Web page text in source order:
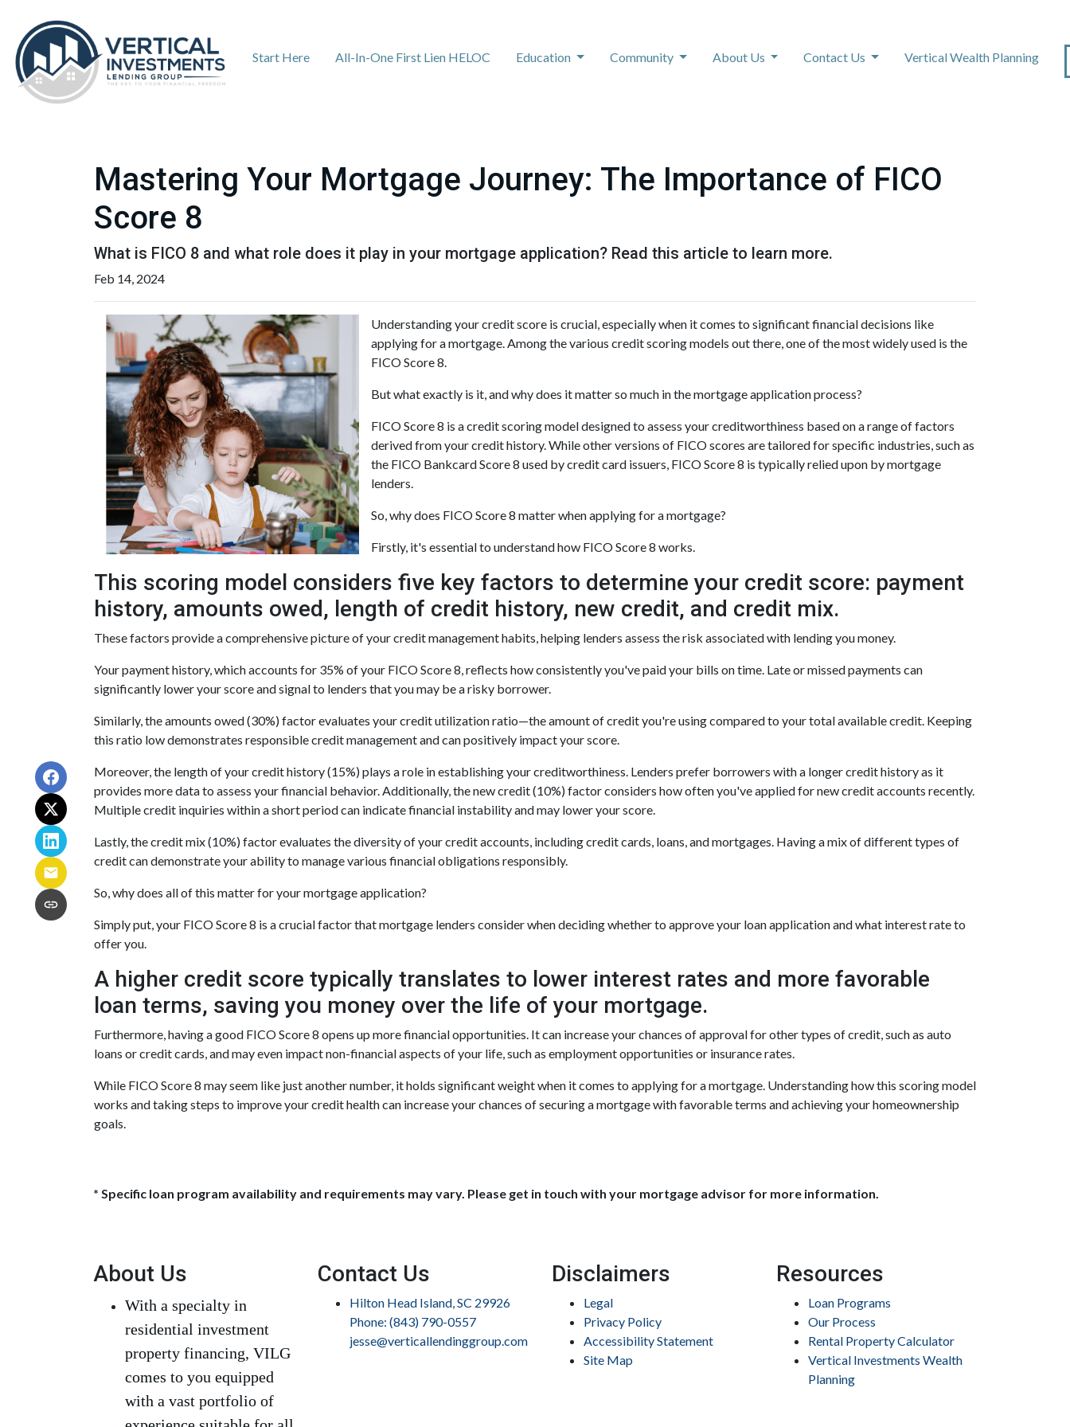
Start Here All-In-One First Lien HELOC Education Community About Us Contact Us Vertical Wealth Planning
Mastering Your Mortgage Journey: The Importance of FICO
Score 8
What is FICO 8 and what role does it play in your mortgage application? Read this article to learn more.
Feb 14, 2024
Understanding your credit score is crucial, especially when it comes to significant financial decisions like
applying for a mortgage. Among the various credit scoring models out there, one of the most widely used is the
FICO Score 8.
But what exactly is it, and why does it matter so much in the mortgage application process?
FICO Score 8 is a credit scoring model designed to assess your creditworthiness based on a range of factors
derived from your credit history. While other versions of FICO scores are tailored for specific industries, such as
the FICO Bankcard Score 8 used by credit card issuers, FICO Score 8 is typically relied upon by mortgage
lenders.
So, why does FICO Score 8 matter when applying for a mortgage?
Firstly, it's essential to understand how FICO Score 8 works.
This scoring model considers five key factors to determine your credit score: payment
history, amounts owed, length of credit history, new credit, and credit mix.
These factors provide a comprehensive picture of your credit management habits, helping lenders assess the risk associated with lending you money.
Your payment history, which accounts for 35% of your FICO Score 8, reflects how consistently you've paid your bills on time. Late or missed payments can
significantly lower your score and signal to lenders that you may be a risky borrower.
Similarly, the amounts owed (30%) factor evaluates your credit utilization ratio—the amount of credit you're using compared to your total available credit. Keeping
this ratio low demonstrates responsible credit management and can positively impact your score.
Moreover, the length of your credit history (15%) plays a role in establishing your creditworthiness. Lenders prefer borrowers with a longer credit history as it
provides more data to assess your financial behavior. Additionally, the new credit (10%) factor considers how often you've applied for new credit accounts recently.
Multiple credit inquiries within a short period can indicate financial instability and may lower your score.
Lastly, the credit mix (10%) factor evaluates the diversity of your credit accounts, including credit cards, loans, and mortgages. Having a mix of different types of
credit can demonstrate your ability to manage various financial obligations responsibly.
So, why does all of this matter for your mortgage application?
Simply put, your FICO Score 8 is a crucial factor that mortgage lenders consider when deciding whether to approve your loan application and what interest rate to
offer you.
A higher credit score typically translates to lower interest rates and more favorable
loan terms, saving you money over the life of your mortgage.
Furthermore, having a good FICO Score 8 opens up more financial opportunities. It can increase your chances of approval for other types of credit, such as auto
loans or credit cards, and may even impact non-financial aspects of your life, such as employment opportunities or insurance rates.
While FICO Score 8 may seem like just another number, it holds significant weight when it comes to applying for a mortgage. Understanding how this scoring model
works and taking steps to improve your credit health can increase your chances of securing a mortgage with favorable terms and achieving your homeownership
goals.
* Specific loan program availability and requirements may vary. Please get in touch with your mortgage advisor for more information.
About Us
With a specialty in
residential investment
property financing, VILG
comes to you equipped
with a vast portfolio of
Contact Us
Hilton Head Island, SC 29926
Phone: (843) 790-0557
jesse@verticallendinggroup.com
Disclaimers
Legal
Privacy Policy
Accessibility Statement
Site Map
Resources
Loan Programs
Our Process
Rental Property Calculator
Vertical Investments Wealth
Planning